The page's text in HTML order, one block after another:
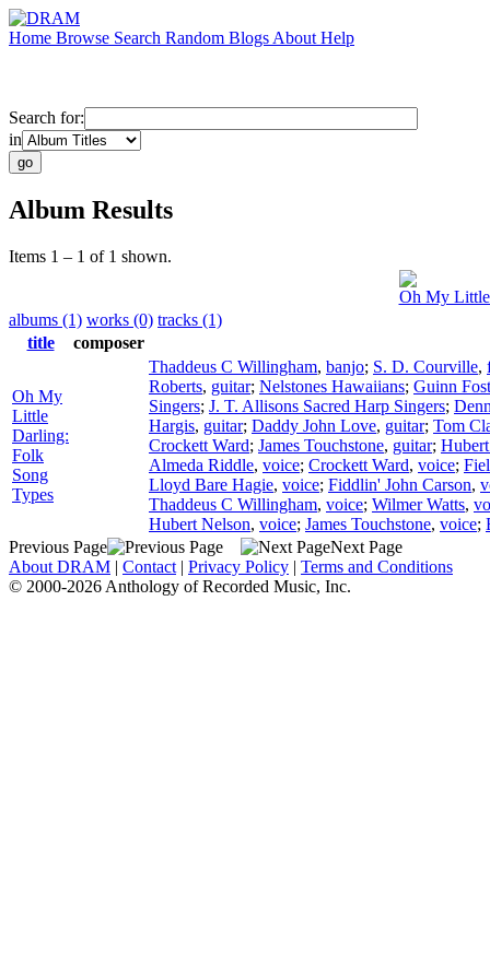
Home Browse Search Random Blogs About Help
Search for:
in
Album Results
Items 1 – 1 of 1 shown.
Oh My
albums (1) works (0) tracks (1)
title
composer
Oh My
Little
Darling:
Folk
Song
Types
Thaddeus C Willingham, banjo; S. D. Courville,
Roberts, guitar; Nelstones Hawaiians; Guinn
Singers; J. T. Allisons Sacred Harp Singers;
Hargis, guitar; Daddy John Love, guitar; Tom
Crockett Ward; James Touchstone, guitar;
Almeda Riddle, voice; Crockett Ward, voice;
Lloyd Bare Hagie, voice; Fiddlin' John Carson,
Thaddeus C Willingham, voice; Wilmer Watts,
Hubert Nelson, voice; James Touchstone, voice;
Previous Page
Next Page
About DRAM | Contact | Privacy Policy | Terms and Conditions
© 2000-2026 Anthology of Recorded Music, Inc.